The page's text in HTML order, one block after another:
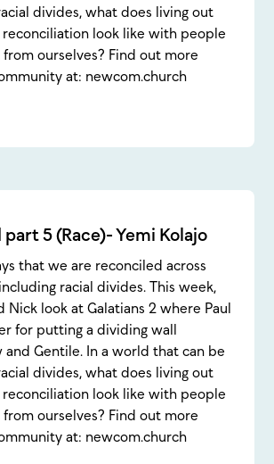
divides, what does living out
reconciliation look like with people
ourselves? Find out more
at: newcom.church
5 (Race)- Yemi Kolajo
that we are reconciled across
racial divides. This week,
Nick look at Galatians 2 where Paul
for putting a dividing wall
Gentile. In a world that can be
divides, what does living out
reconciliation look like with people
ourselves? Find out more
at: newcom.church